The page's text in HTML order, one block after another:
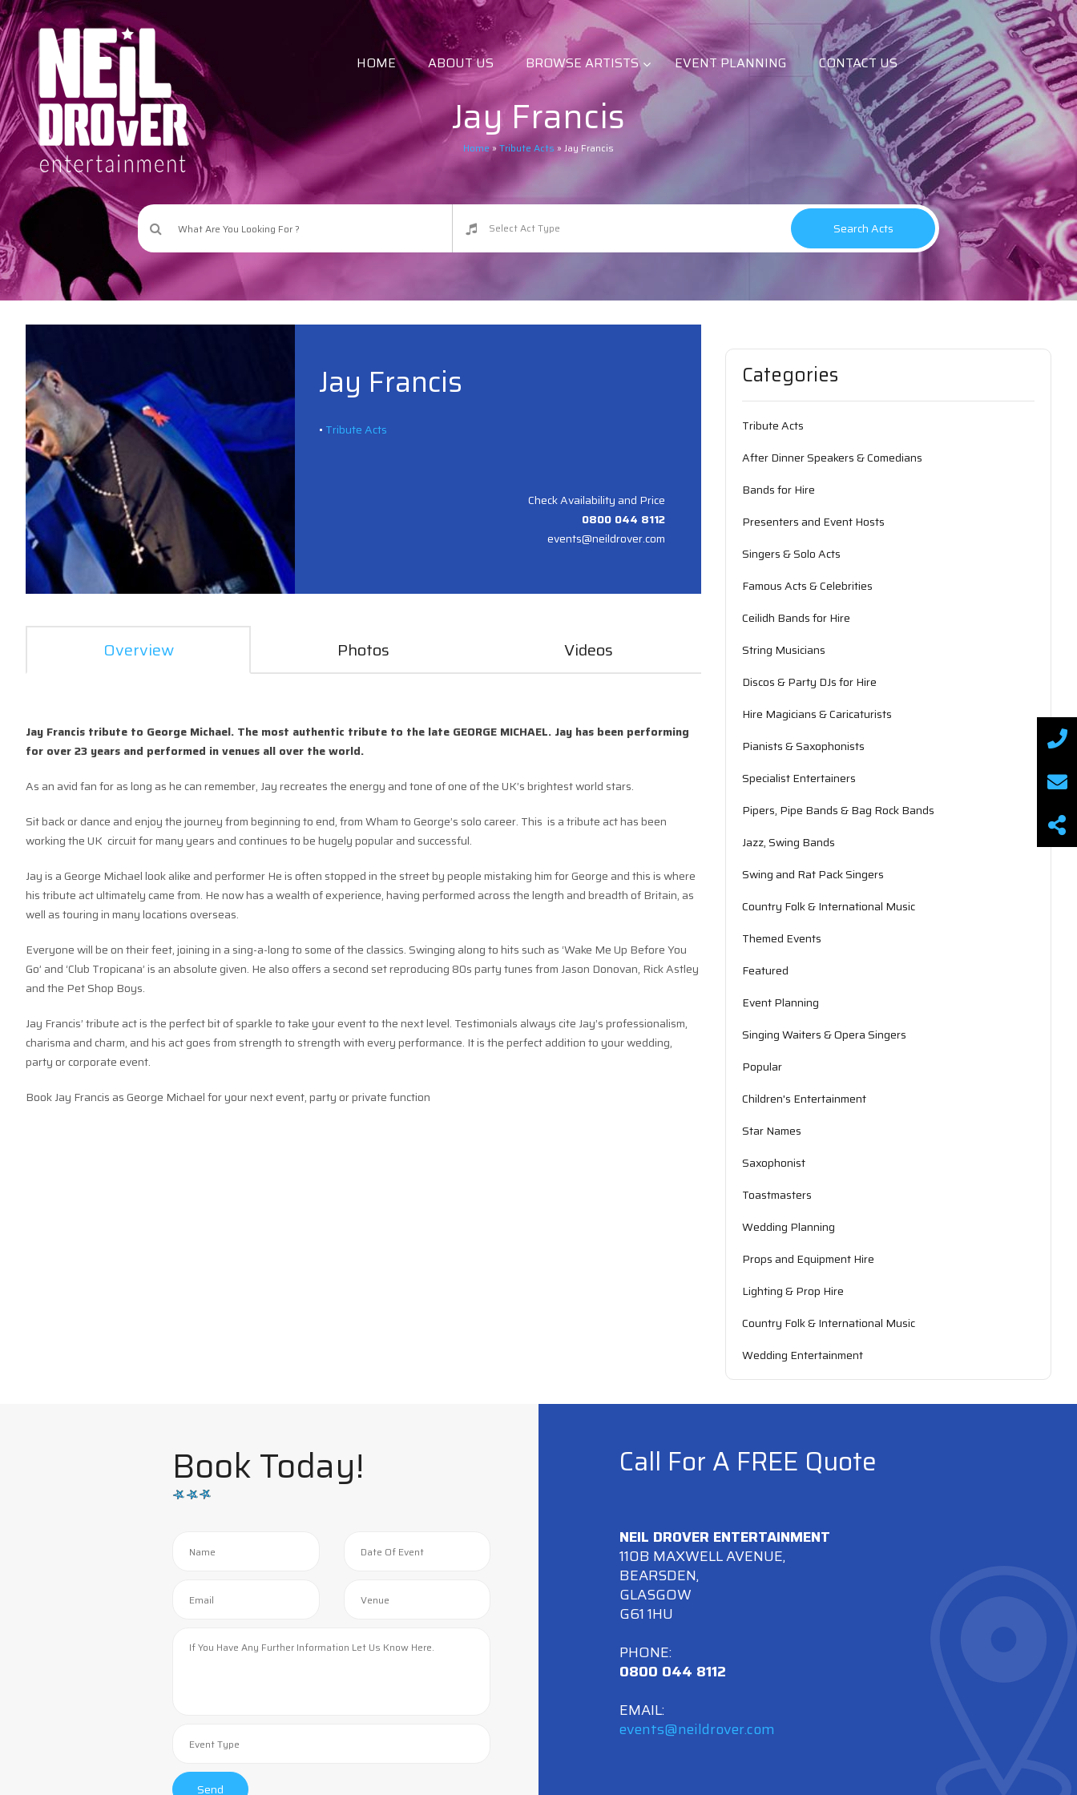
HOME ABOUT US BROWSE ARTISTS EVENT PLANNING CONTACT US
Jay Francis
Home»Tribute Acts » Jay Francis
Select Act Type Search Acts
Jay Francis
• Tribute Acts
Check Availability and Price
0800 044 8112
events@neildrover.com
Overview Photos Videos
Jay Francis tribute to George Michael. The most authentic tribute to the late GEORGE MICHAEL. Jay has been performing
for over 23 years and performed in venues all over the world.
As an avid fan for as long as he can remember, Jay recreates the energy and tone of one of the UK’s brightest world stars.
Sit back or dance and enjoy the journey from beginning to end, from Wham to George’s solo career. This is a tribute act has been
working the UK circuit for many years and continues to be hugely popular and successful.
Jay is a George Michael look alike and performer He is often stopped in the street by people mistaking him for George and this is where
his tribute act ultimately came from. He now has a wealth of experience, having performed across the length and breadth of Britain, as
well as touring in many locations overseas.
Everyone will be on their feet, joining in a sing-a-long to some of the classics. Swinging along to hits such as ‘Wake Me Up Before You
Go’ and ‘Club Tropicana’ is an absolute given. He also offers a second set reproducing 80s party tunes from Jason Donovan, Rick Astley
and the Pet Shop Boys.
Jay Francis’ tribute act is the perfect bit of sparkle to take your event to the next level. Testimonials always cite Jay’s professionalism,
charisma and charm, and his act goes from strength to strength with every performance. It is the perfect addition to your wedding,
party or corporate event.
Book Jay Francis as George Michael for your next event, party or private function
Categories
Tribute Acts
After Dinner Speakers & Comedians
Bands for Hire
Presenters and Event Hosts
Singers & Solo Acts
Famous Acts & Celebrities
Ceilidh Bands for Hire
String Musicians
Discos & Party DJs for Hire
Hire Magicians & Caricaturists
Pianists & Saxophonists
Specialist Entertainers
Pipers, Pipe Bands & Bag Rock Bands
Jazz, Swing Bands
Swing and Rat Pack Singers
Country Folk & International Music
Themed Events
Featured
Event Planning
Singing Waiters & Opera Singers
Popular
Children's Entertainment
Star Names
Saxophonist
Toastmasters
Wedding Planning
Props and Equipment Hire
Lighting & Prop Hire
Country Folk & International Music
Wedding Entertainment
Book Today! Call For A FREE Quote
NEIL DROVER ENTERTAINMENT
110B MAXWELL AVENUE,
BEARSDEN,
GLASGOW
G61 1HU
PHONE:
0800 044 8112
EMAIL:
events@neildrover.com